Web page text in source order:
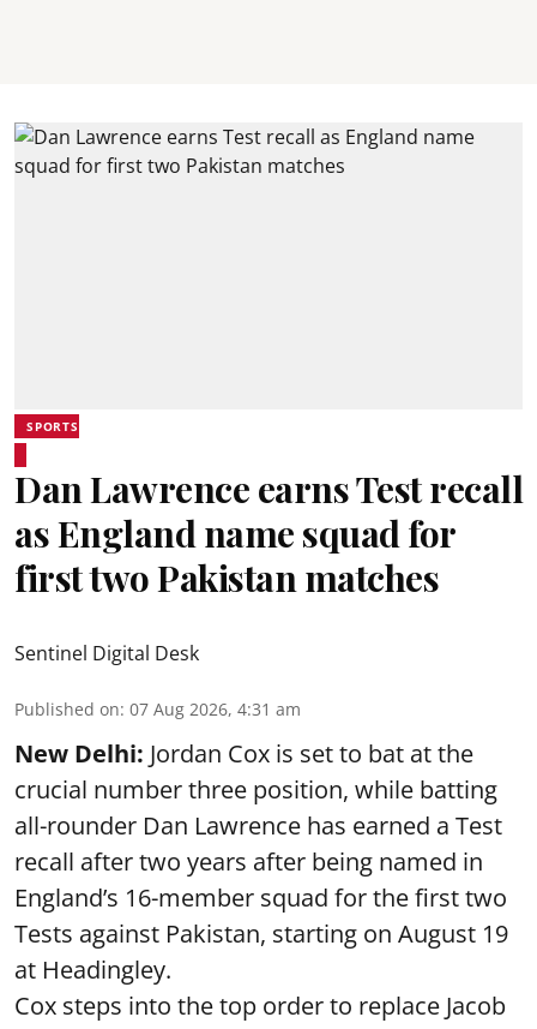
SPORTS
Dan Lawrence earns Test recall
as England name squad for
first two Pakistan matches
Sentinel Digital Desk
Published on: 07 Aug 2026, 4:31 am
New Delhi: Jordan Cox is set to bat at the
crucial number three position, while batting
all-rounder Dan Lawrence has earned a Test
recall after two years after being named in
England’s 16-member squad for the first two
Tests against Pakistan, starting on August 19
at Headingley.
Cox steps into the top order to replace Jacob